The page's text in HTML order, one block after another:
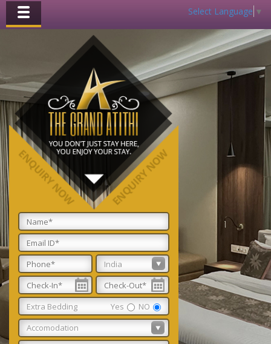
Select Language ▼
Toggle
navigation
Extra Bedding NO
Yes